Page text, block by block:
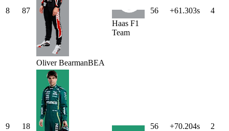
8 87
Oliver BearmanBEA
Haas F1
Team
56 +61.303s 4
9 18 56 +70.204s 2